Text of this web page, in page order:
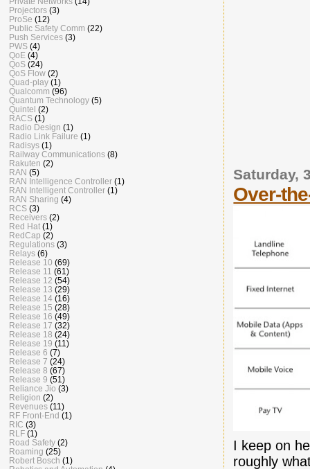
Saturday,
Over-
I keep on
roughly
Projectors (3)
ProSe (12)
Public Safety Comm (22)
Push Services (3)
PWS (4)
QoE (4)
QoS (24)
QoS Flow (2)
Quad-play (1)
Qualcomm (96)
Quantum Technology (5)
Quintel (2)
RACS (1)
Radio Design (1)
Radio Link Failure (1)
Radisys (1)
Railway Communications (8)
Rakuten (2)
RAN (5)
RAN Intelligence Controller (1)
RAN Intelligent Controller (1)
RAN Sharing (4)
RCS (3)
Receivers (2)
Red Hat (1)
RedCap (2)
Regulations (3)
Relays (6)
Release 10 (69)
Release 11 (61)
Release 12 (54)
Release 13 (29)
Release 14 (16)
Release 15 (28)
Release 16 (49)
Release 17 (32)
Release 18 (24)
Release 19 (11)
Release 6 (7)
Release 7 (24)
Release 8 (67)
Release 9 (51)
Reliance Jio (3)
Religion (2)
Revenues (11)
RF Front-End (1)
RIC (3)
RLF (1)
Road Safety (2)
Roaming (25)
Robert Bosch (1)